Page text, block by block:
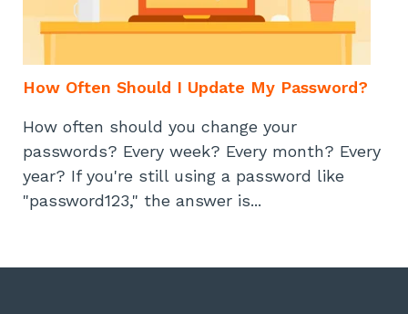
How Often Should I Update My Password?
How often should you change your
passwords? Every week? Every month? Every
year? If you're still using a password like
"password123," the answer is...